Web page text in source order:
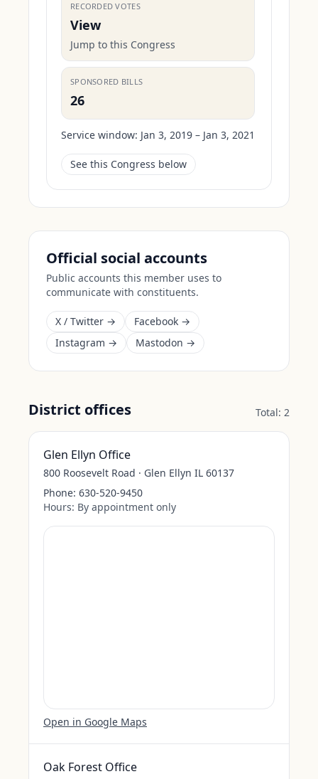
RECORDED VOTES
View
Jump to this Congress
SPONSORED BILLS
26
Service window: Jan 3, 2019 – Jan 3, 2021
See this Congress below
Official social accounts
Public accounts this member uses to
communicate with constituents.
X / Twitter →
Facebook →
Instagram →
Mastodon →
District offices Total: 2
Glen Ellyn Office
800 Roosevelt Road · Glen Ellyn IL 60137
Phone: 630-520-9450
Hours: By appointment only
Open in Google Maps
Oak Forest Office